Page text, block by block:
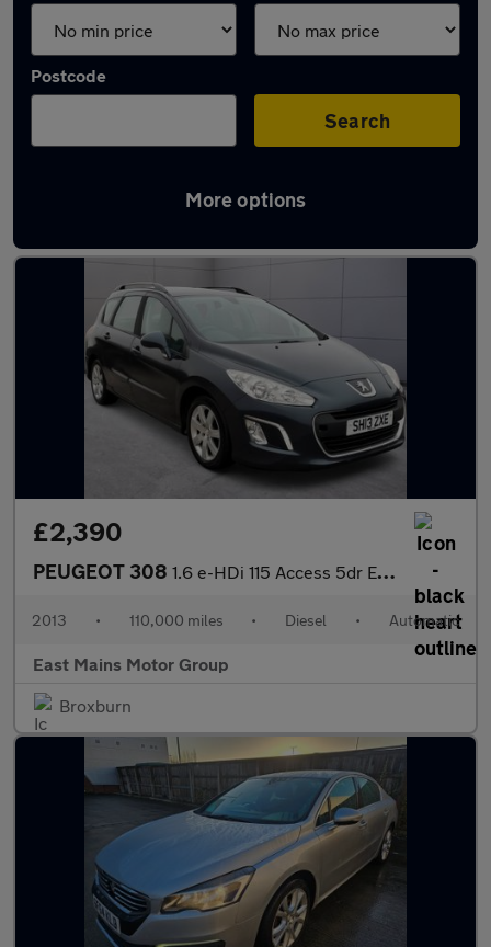
Postcode
Search
More options
Latest used Peugeot in Livingston
£2,390
PEUGEOT 308 1.6 e-HDi 115 Access 5dr EGC
2013 • 110,000 miles • Diesel • Automatic
East Mains Motor Group
Broxburn